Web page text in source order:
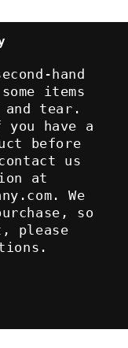
hand
items
tear.
have a
before
us
at
We
so
please